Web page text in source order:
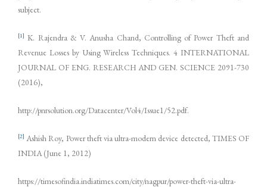
subject.
[1] K. Rajendra & V. Anusha Chand, Controlling of Power Theft and
Revenue Losses by Using Wireless Techniques. 4 INTERNATIONAL
JOURNAL OF ENG. RESEARCH AND GEN. SCIENCE 2091-730
(2016),
http://pnrsolution.org/Datacenter/Vol4/Issue1/52.pdf.
[2] Ashish Roy, Power theft via ultra-modern device detected, TIMES OF
INDIA (June 1, 2012)
https://timesofindia.indiatimes.com/city/nagpur/power-theft-via-ultra-